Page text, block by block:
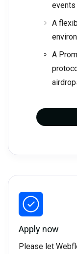
events
A
A
Apply now
Please let